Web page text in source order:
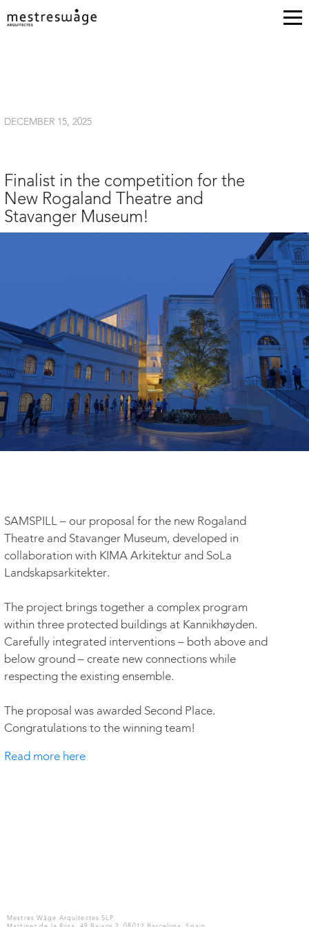
DECEMBER 15, 2025
Finalist in the competition for the
New Rogaland Theatre and
Stavanger Museum!
SAMSPILL – our proposal for the new Rogaland
Theatre and Stavanger Museum, developed in
collaboration with KIMA Arkitektur and SoLa
Landskapsarkitekter.
The project brings together a complex program
within three protected buildings at Kannikhøyden.
Carefully integrated interventions – both above and
below ground – create new connections while
respecting the existing ensemble.
The proposal was awarded Second Place.
Congratulations to the winning team!
Read more here
Mestres Wåge Arquitectes SLP